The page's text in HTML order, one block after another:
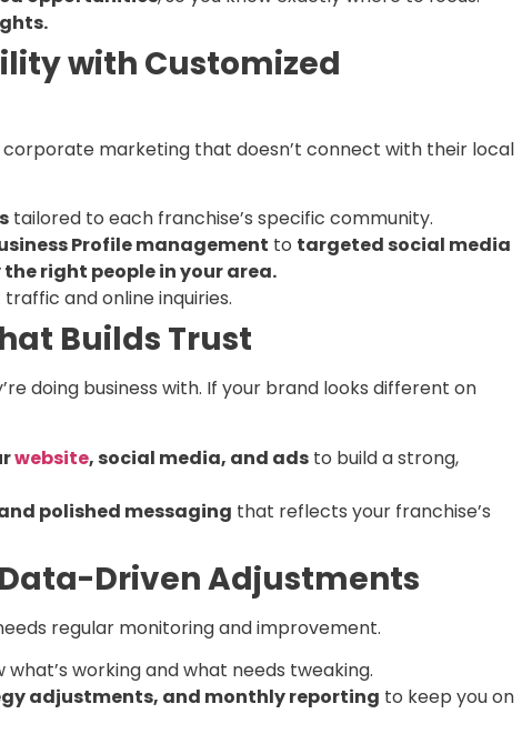
with Customized
marketing that doesn’t connect with their local
tailored to each franchise’s specific community.
Profile management to targeted social media
right people in your area.
and online inquiries.
Builds Trust
doing business with. If your brand looks different on
website, social media, and ads to build a strong,
polished messaging that reflects your franchise’s
Driven Adjustments
regular monitoring and improvement.
what’s working and what needs tweaking.
adjustments, and monthly reporting to keep you on